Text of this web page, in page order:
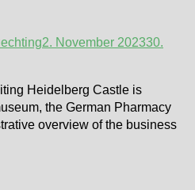
2. November 202330.
Heidelberg Castle is
the German Pharmacy
overview of the business